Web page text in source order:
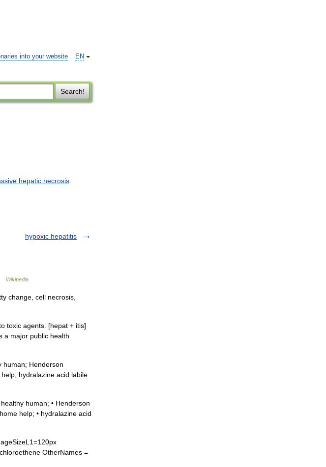
EN
into your website
Search!
hepatic necrosis
hypoxic hepatitis
Wikipedia
change, cell necrosis,
toxic agents. [hepat + itis]
a major public health
Henderson
hydralazine acid labile
human; • Henderson
help; • hydralazine acid
OtherNames =